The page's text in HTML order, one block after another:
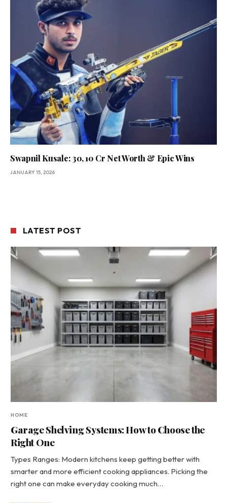
Swapnil Kusale: 30, ₹10 Cr Net Worth & Epic Wins
JANUARY 15, 2026
LATEST POST
HOME
Garage Shelving Systems: How to Choose the
Right One
Types Ranges: Modern kitchens keep getting better with
smarter and more efficient cooking appliances. Picking the
right one can make everyday cooking much…